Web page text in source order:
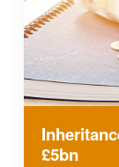
£5bn